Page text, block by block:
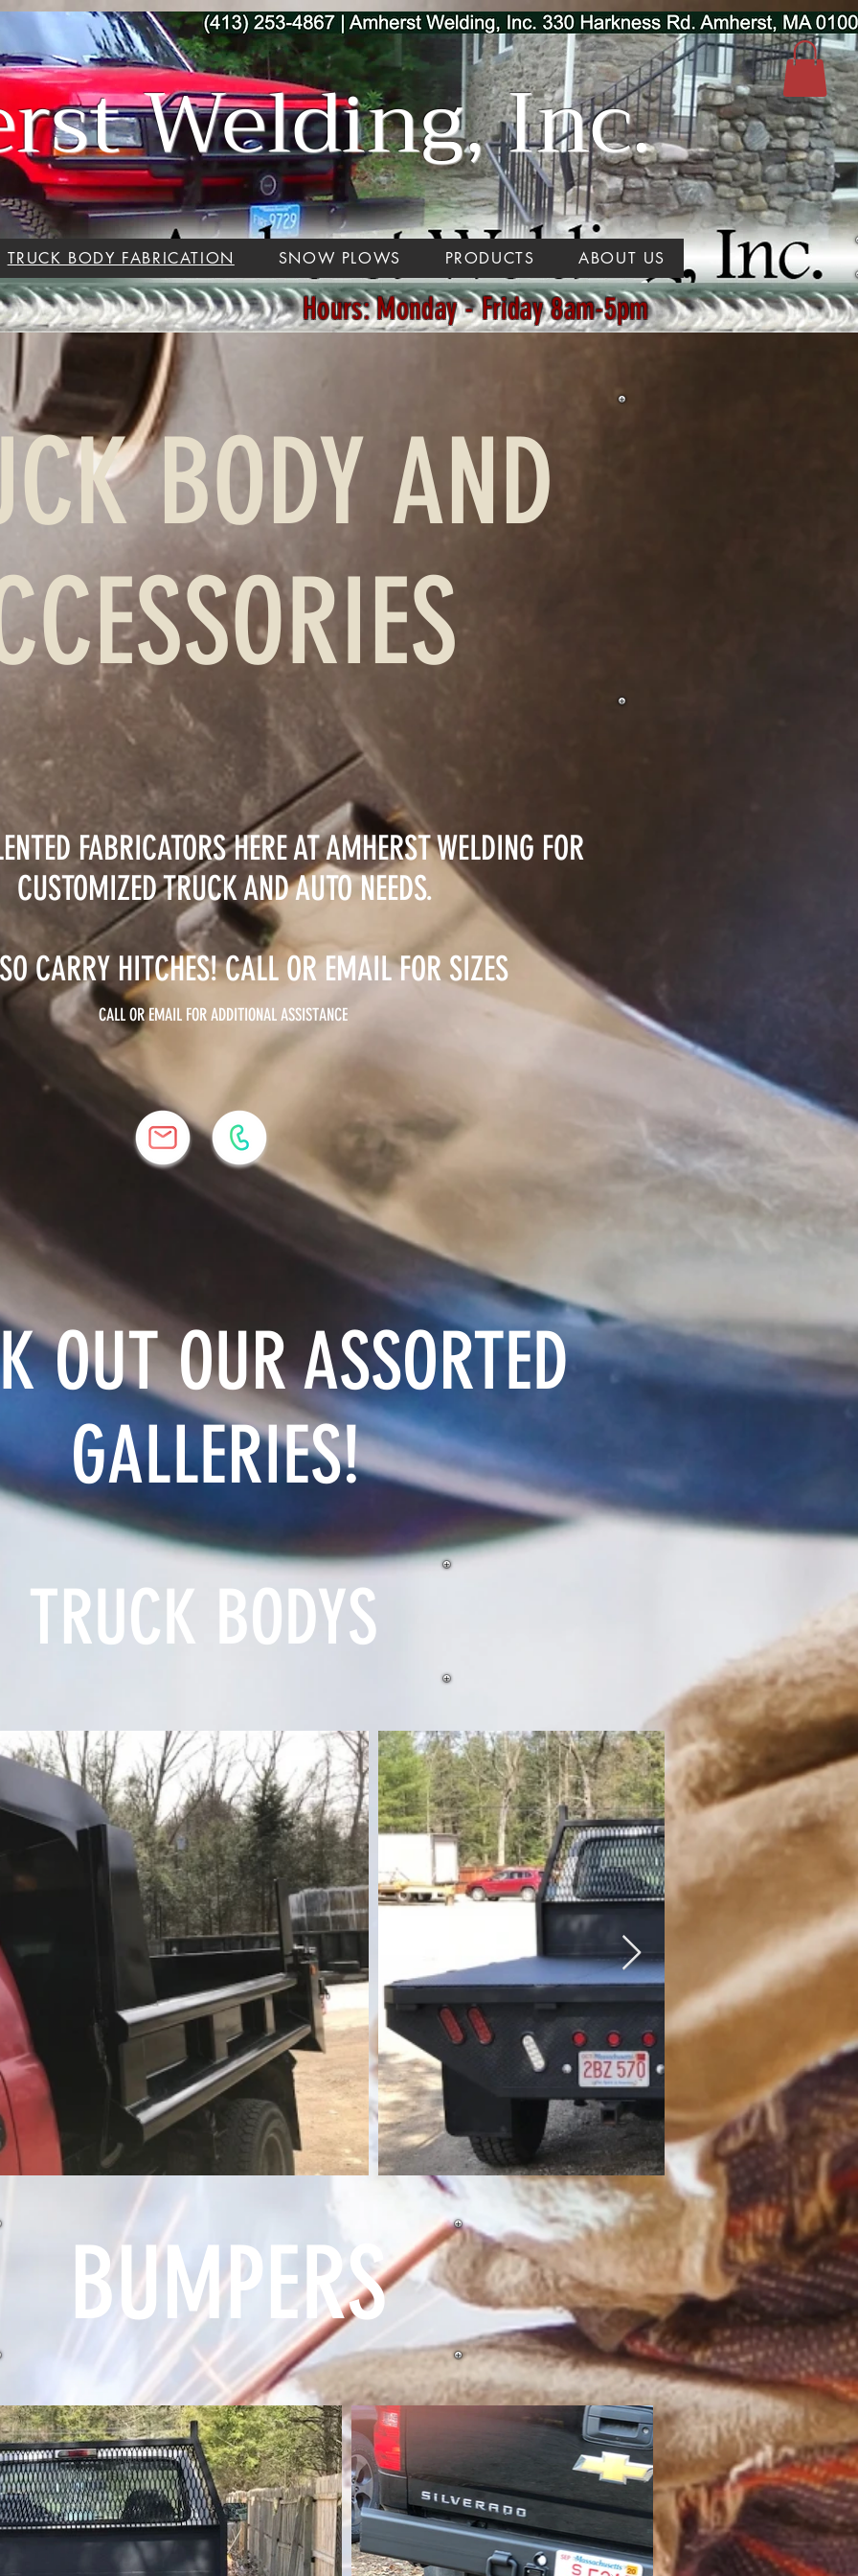
Welding, Inc.
TRUCK BODY FABRICATION SNOW PLOWS PRODUCTS ABOUT US
Hours: Monday - Friday 8am-5pm
BODY AND
FABRICATORS HERE AT AMHERST WELDING FOR
CUSTOMIZED TRUCK AND AUTO NEEDS.
CARRY HITCHES! CALL OR EMAIL FOR SIZES
CALL OR EMAIL FOR ADDITIONAL ASSISTANCE
TRUCK BODYS
BUMPERS
OUT OUR ASSORTED
GALLERIES!